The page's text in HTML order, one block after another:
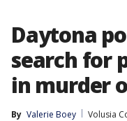
Daytona
search for
in murder
By Valerie Boey
Volusia